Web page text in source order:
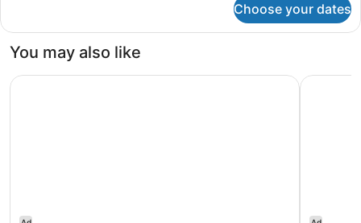
&
Room
Choose your dates
You may also like
Ardo Grand